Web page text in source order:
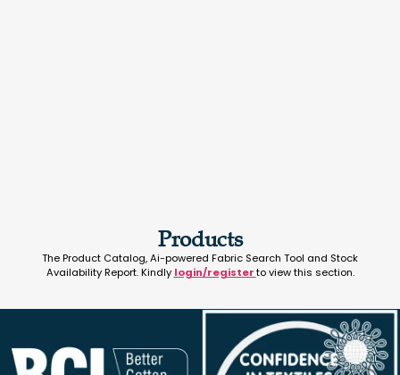
Products
The Product Catalog, Ai-powered Fabric Search Tool and Stock
Availability Report. Kindly login/registerto view this section.